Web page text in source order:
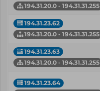
194.31.20.0 - 194.31.31.255
194.31.23.62
194.31.20.0 - 194.31.31.255
194.31.23.63
194.31.20.0 - 194.31.31.255
194.31.23.64